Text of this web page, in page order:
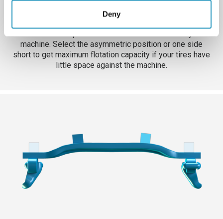
Deny
5. Position
machine. Select the asymmetric position or one side
short to get maximum flotation capacity if your tires have
little space against the machine.